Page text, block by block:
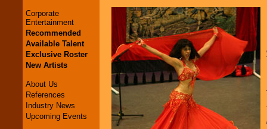
Corporate
Entertainment
Recommended
Available Talent
Exclusive Roster
New Artists
About Us
References
Industry News
Upcoming Events